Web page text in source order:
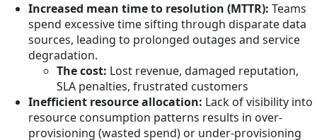
Increased mean time to resolution (MTTR): Teams
spend excessive time sifting through disparate data
sources, leading to prolonged outages and service
degradation.
The cost: Lost revenue, damaged reputation,
SLA penalties, frustrated customers
Inefficient resource allocation: Lack of visibility into
resource consumption patterns results in over-
provisioning (wasted spend) or under-provisioning